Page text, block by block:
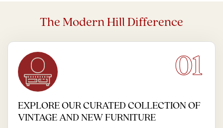
The Modern Hill Difference
01
EXPLORE OUR CURATED COLLECTION OF
VINTAGE AND NEW FURNITURE